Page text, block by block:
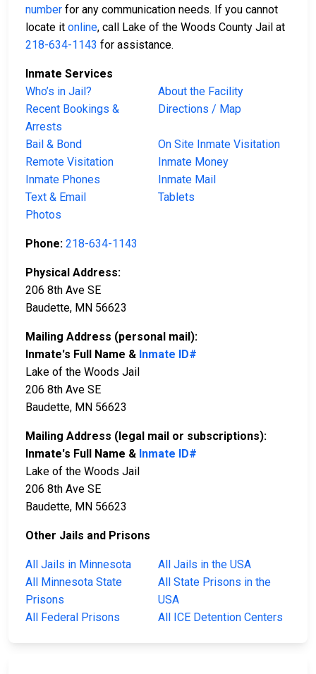
number for any communication needs. If you cannot
locate it online, call Lake of the Woods County Jail at
218-634-1143 for assistance.
Inmate Services
Who’s in Jail?
About the Facility
Recent Bookings &
Arrests
Directions / Map
Bail & Bond
On Site Inmate Visitation
Remote Visitation
Inmate Money
Inmate Phones
Inmate Mail
Text & Email
Tablets
Photos
Phone: 218-634-1143
Physical Address:
206 8th Ave SE
Baudette, MN 56623
Mailing Address (personal mail):
Inmate's Full Name & Inmate ID#
Lake of the Woods Jail
206 8th Ave SE
Baudette, MN 56623
Mailing Address (legal mail or subscriptions):
Inmate's Full Name & Inmate ID#
Lake of the Woods Jail
206 8th Ave SE
Baudette, MN 56623
Other Jails and Prisons
All Jails in Minnesota
All Jails in the USA
All Minnesota State
Prisons
All State Prisons in the
USA
All Federal Prisons
All ICE Detention Centers